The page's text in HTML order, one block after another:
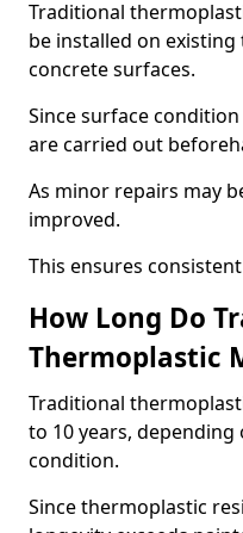
Traditional
be installed on
concrete surfaces.
Since surface
are carried out
As minor repairs may
improved.
This ensures
How Long Do
Thermoplastic
Traditional
to 10 years, depending
condition.
Since thermoplastic